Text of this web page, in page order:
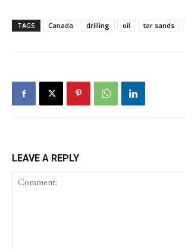
TAGS Canada drilling oil tar sands
LEAVE A REPLY